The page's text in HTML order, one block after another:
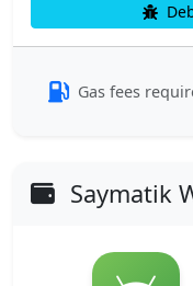
Gas fees
Saymatik